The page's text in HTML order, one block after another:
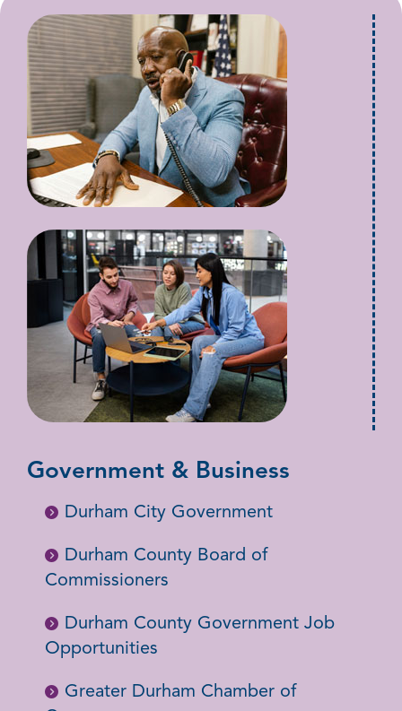
Government & Business
Durham City Government
Durham County Board of
Commissioners
Durham County Government Job
Opportunities
Greater Durham Chamber of